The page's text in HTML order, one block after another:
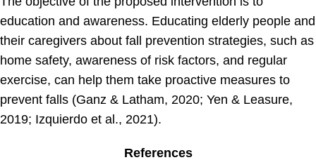
education and awareness. Educating elderly people and
their caregivers about fall prevention strategies, such as
home safety, awareness of risk factors, and regular
exercise, can help them take proactive measures to
prevent falls (Ganz & Latham, 2020; Yen & Leasure,
2019; Izquierdo et al., 2021).
References